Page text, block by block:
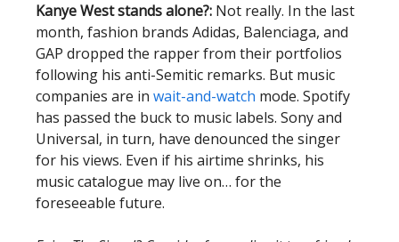
Kanye West stands alone?: Not really. In the last
month, fashion brands Adidas, Balenciaga, and
GAP dropped the rapper from their portfolios
following his anti-Semitic remarks. But music
companies are in wait-and-watch mode. Spotify
has passed the buck to music labels. Sony and
Universal, in turn, have denounced the singer
for his views. Even if his airtime shrinks, his
music catalogue may live on… for the
foreseeable future.